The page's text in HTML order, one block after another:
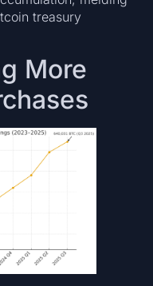
treasury
More